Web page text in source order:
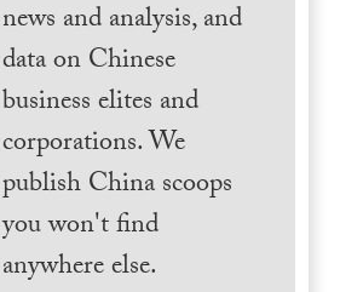
news and analysis, and
data on Chinese
business elites and
corporations. We
publish China scoops
you won't find
anywhere else.